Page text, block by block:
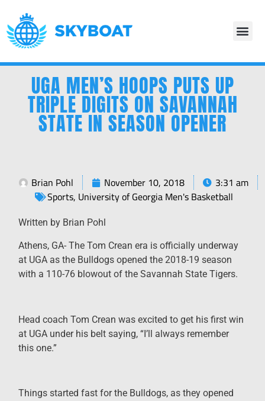
UGA MEN’S HOOPS PUTS UP
TRIPLE DIGITS ON SAVANNAH
STATE IN SEASON OPENER
Brian Pohl November 10, 2018
3:31 am
Sports, University of Georgia Men's Basketball
Written by Brian Pohl
Athens, GA- The Tom Crean era is officially underway
at UGA as the Bulldogs opened the 2018-19 season
with a 110-76 blowout of the Savannah State Tigers.
Head coach Tom Crean was excited to get his first win
at UGA under his belt saying, “I’ll always remember
this one.”
Things started fast for the Bulldogs, as they opened